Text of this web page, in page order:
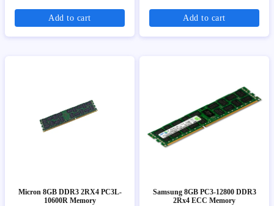
Add to cart Add to cart
Micron 8GB DDR3 2RX4 PC3L-
10600R Memory
Samsung 8GB PC3-12800 DDR3
2Rx4 ECC Memory